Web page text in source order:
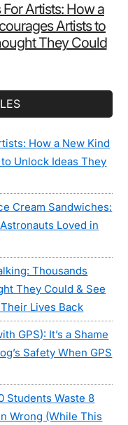
Artists: How a
Artists to
They Could
How a New Kind
Unlock Ideas They
Cream Sandwiches:
Loved in
Thousands
They Could & See
Lives Back
GPS): It’s a Shame
Safety When GPS
Students Waste 8
Wrong (While This